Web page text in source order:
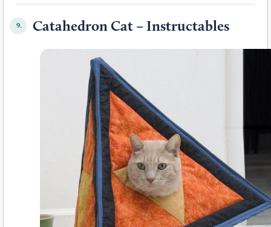
9. Catahedron Cat – Instructables